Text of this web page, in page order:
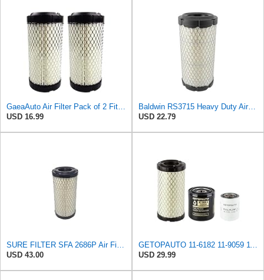
GaeaAuto Air Filter Pack of 2 Fit for NAPA 6449 / Baldwin RS3715 / Fleetguard AF25550 / WIX 46449 /
USD 16.99
Baldwin RS3715 Heavy Duty Air Element
USD 22.79
SURE FILTER SFA 2686P Air Filter Compatible with Donaldson P822686 / Baldwin RS3715 / Fleetguard
USD 43.00
GETOPAUTO 11-6182 11-9059 11-9342 Oil Fuel Air Filter Maintenance Kit Compatible with Thermo King
USD 29.99